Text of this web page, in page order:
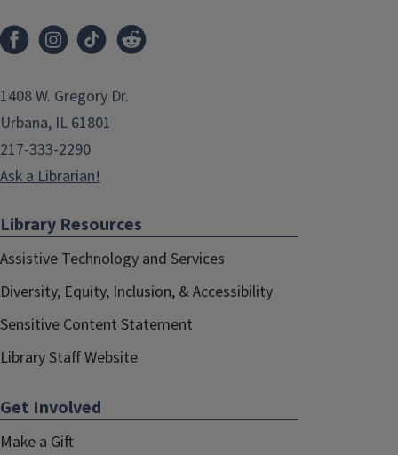
1408 W. Gregory Dr.
Urbana, IL 61801
217-333-2290
Ask a Librarian!
Library Resources
Assistive Technology and Services
Diversity, Equity, Inclusion, & Accessibility
Sensitive Content Statement
Library Staff Website
Get Involved
Make a Gift